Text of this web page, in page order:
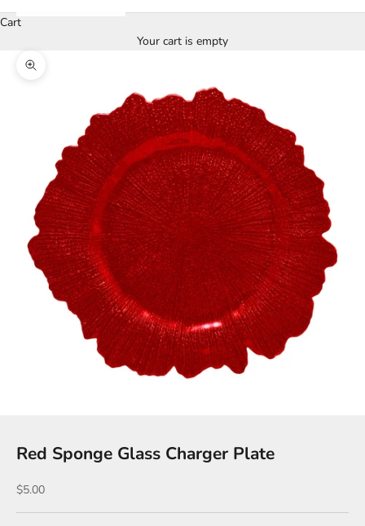
Cart
Your cart is empty
Zoom picture
Red Sponge Glass Charger Plate
Sale price
$5.00